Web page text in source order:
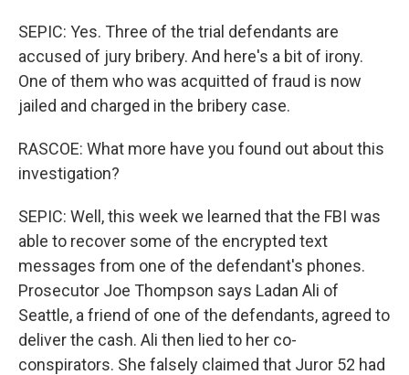
SEPIC: Yes. Three of the trial defendants are
accused of jury bribery. And here's a bit of irony.
One of them who was acquitted of fraud is now
jailed and charged in the bribery case.
RASCOE: What more have you found out about this
investigation?
SEPIC: Well, this week we learned that the FBI was
able to recover some of the encrypted text
messages from one of the defendant's phones.
Prosecutor Joe Thompson says Ladan Ali of
Seattle, a friend of one of the defendants, agreed to
deliver the cash. Ali then lied to her co-
conspirators. She falsely claimed that Juror 52 had